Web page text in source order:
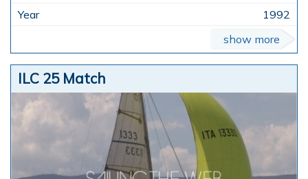
1992
show more
ILC 25 Match